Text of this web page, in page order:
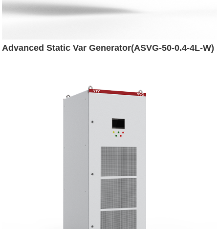
Advanced Static Var Generator(ASVG-50-0.4-4L-W)